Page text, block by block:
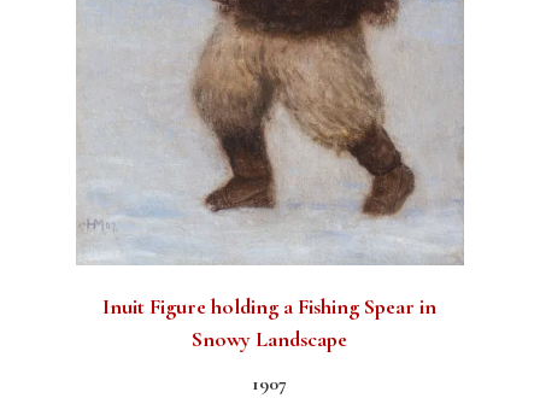
Inuit Figure holding a Fishing Spear in
Snowy Landscape
1907